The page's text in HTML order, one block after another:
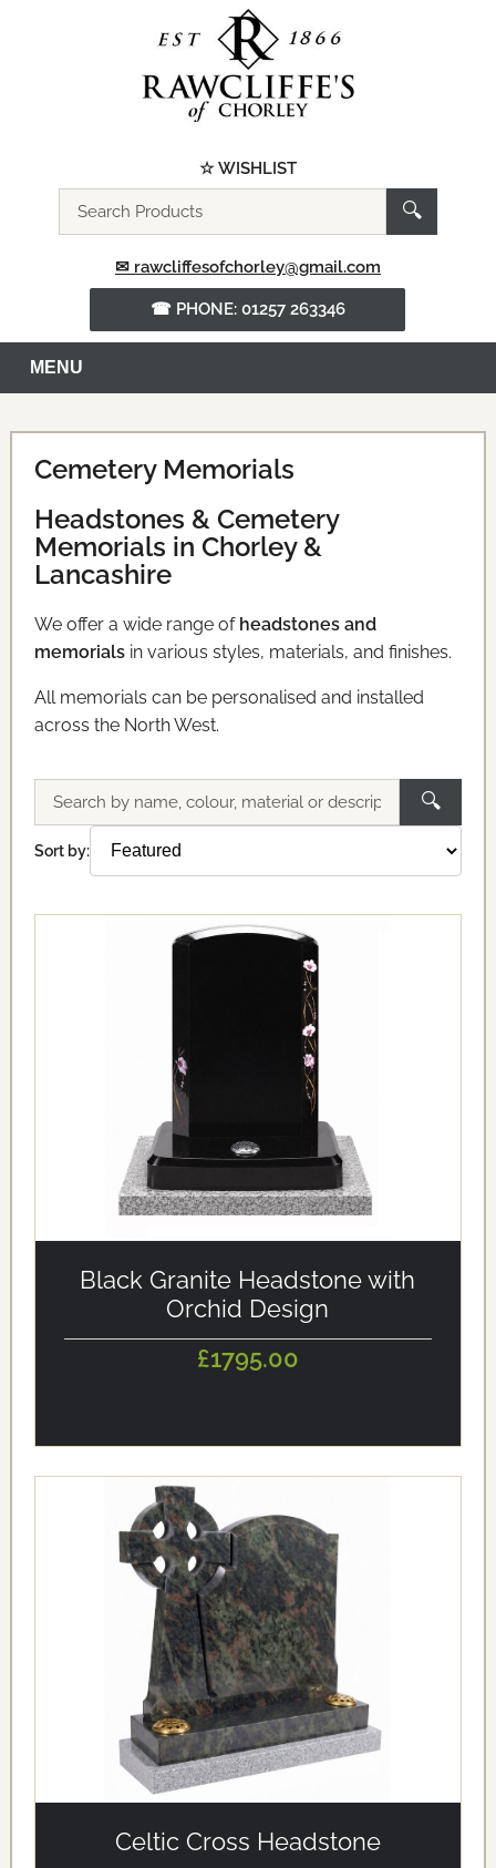
☆ WISHLIST
the
website
🔍
✉ rawcliffesofchorley@gmail.com
☎ PHONE: 01257 263346
MENU
Cemetery Memorials
Headstones & Cemetery
Memorials in Chorley &
Lancashire
We offer a wide range of headstones and
memorialsin various styles, materials, and finishes.
All memorials can be personalised and installed
across the North West.
Search
memorials
🔍
Sort by:
Black Granite Headstone with
Orchid Design
£1795.00
Celtic Cross Headstone